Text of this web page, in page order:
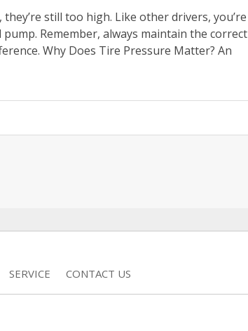
still too high. Like other drivers, you’re
Remember, always maintain the correct
Why Does Tire Pressure Matter? An
SERVICE CONTACT US